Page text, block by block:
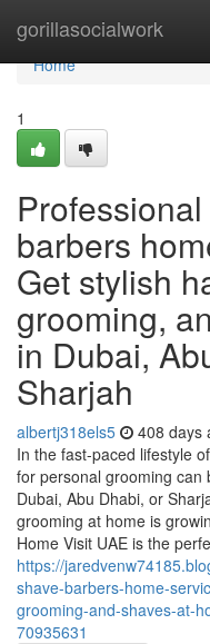
gorillasocialwork
Home
Home
1
barbers
Get stylish
grooming,
in Dubai,
Sharjah
albertj318els5 408 days
In the fast-paced lifestyle
for personal grooming can
Dubai, Abu Dhabi, or
grooming at home is
Home Visit UAE is the
https://
shave-barbers-home-
grooming-and-shaves-at-
70935631